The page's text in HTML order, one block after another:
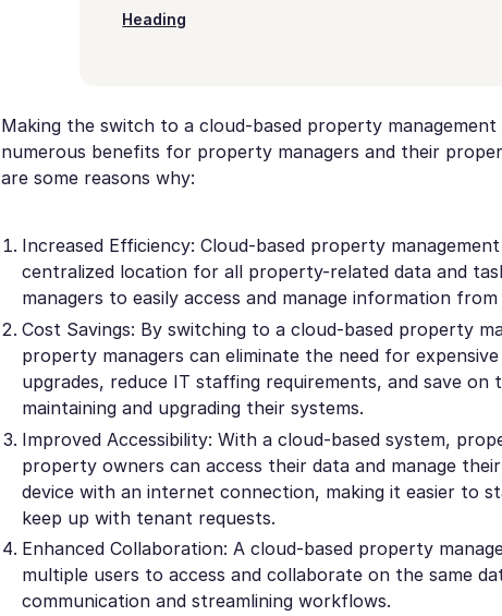
Heading
Making the switch to a cloud-based property
numerous benefits for property managers and their
are some reasons why:
Increased Efficiency: Cloud-based property
centralized location for all property-related data and
managers to easily access and manage information
Cost Savings: By switching to a cloud-based property
property managers can eliminate the need for
upgrades, reduce IT staffing requirements, and save on
maintaining and upgrading their systems.
Improved Accessibility: With a cloud-based system,
property owners can access their data and manage
device with an internet connection, making it easier to
keep up with tenant requests.
Enhanced Collaboration: A cloud-based property
multiple users to access and collaborate on the same
communication and streamlining workflows.